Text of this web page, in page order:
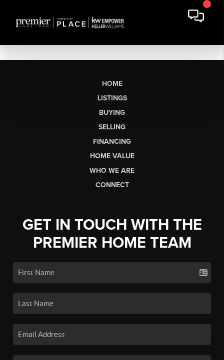
HOME
LISTINGS
BUYING
SELLING
FINANCING
HOME VALUE
WHO WE ARE
CONNECT
GET IN TOUCH WITH THE
PREMIER HOME TEAM